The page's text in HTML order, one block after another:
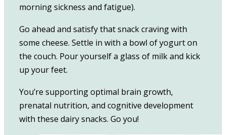
morning sickness and fatigue).
Go ahead and satisfy that snack craving with
some cheese. Settle in with a bowl of yogurt on
the couch. Pour yourself a glass of milk and kick
up your feet.
You’re supporting optimal brain growth,
prenatal nutrition, and cognitive development
with these dairy snacks. Go you!